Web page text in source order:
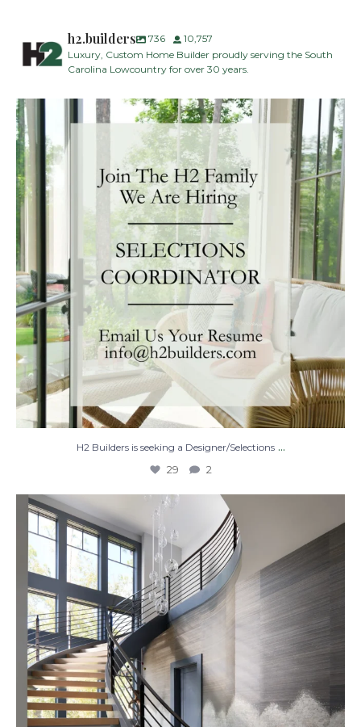
h2.builders 736
10,757
Luxury, Custom Home Builder proudly serving the South
Carolina Lowcountry for over 30 years.
H2 Builders is seeking a Designer/Selections...
29 2
H2 Builders is seeking a Designer/Selections ...
29 2
Stairway to Heaven
Where...
28 2